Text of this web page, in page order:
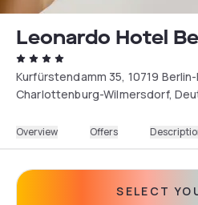
Leonardo Hotel
Kurfürstendamm 35, 10719
Charlottenburg-Wilmersdorf,
Overview Offers
SELECT